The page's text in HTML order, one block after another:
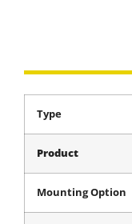
Type
Product
Mounting Option